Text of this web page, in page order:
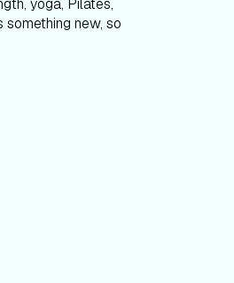
yoga, Pilates,
something new, so